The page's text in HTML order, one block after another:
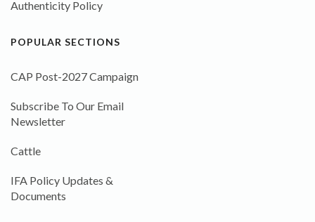
Authenticity Policy
POPULAR SECTIONS
CAP Post-2027 Campaign
Subscribe To Our Email
Newsletter
Cattle
IFA Policy Updates &
Documents